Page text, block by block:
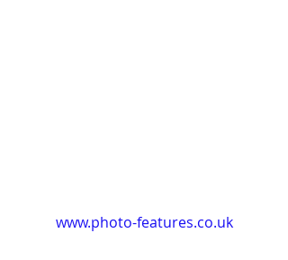
www.photo-features.co.uk